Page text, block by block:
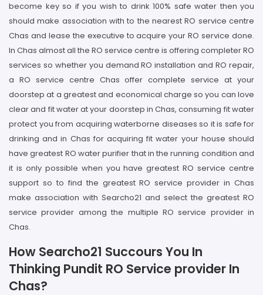
become key so if you wish to drink 100% safe water then you
should make association with to the nearest RO service centre
Chas and lease the executive to acquire your RO service done.
In Chas almost all the RO service centre is offering completer RO
services so whether you demand RO installation and RO repair,
a RO service centre Chas offer complete service at your
doorstep at a greatest and economical charge so you can love
clear and fit water at your doorstep in Chas, consuming fit water
protect you from acquiring waterborne diseases so it is safe for
drinking and in Chas for acquiring fit water your house should
have greatest RO water purifier that in the running condition and
it is only possible when you have greatest RO service centre
support so to find the greatest RO service provider in Chas
make association with Searcho21 and select the greatest RO
service provider among the multiple RO service provider in
Chas.
How Searcho21 Succours You In
Thinking Pundit RO Service provider In
Chas?